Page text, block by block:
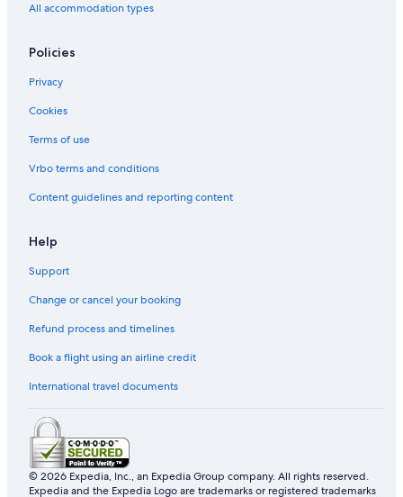
Cottages in Kyoto Prefecture
4 Star Hotels in Kyoto
Romantic Hotels in Kyoto
Hotels near Ritsumeikan University
Hotels near Kenninji Temple
Ukyo Ward Hotels
Gion Hotels
Boutique Hotels in Kyoto
All accommodation types
Policies
Privacy
Cookies
Terms of use
Vrbo terms and conditions
Content guidelines and reporting content
Help
Support
Change or cancel your booking
Refund process and timelines
Book a flight using an airline credit
International travel documents
© 2026 Expedia, Inc., an Expedia Group company. All rights reserved.
Expedia and the Expedia Logo are trademarks or registered trademarks